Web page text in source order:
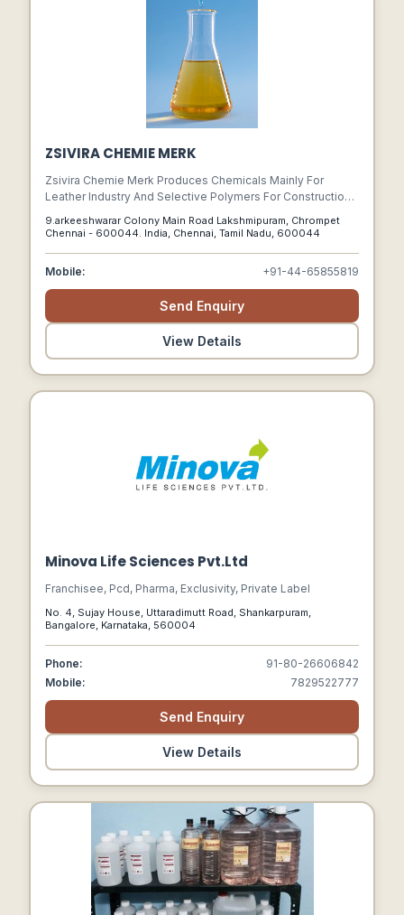
ZSIVIRA CHEMIE MERK
Zsivira Chemie Merk Produces Chemicals Mainly For
Leather Industry And Selective Polymers For Construction.
Line By Engaging Experts, Signing Technical Tie-ups, And
Agents, Leather Tanning Chemicals And Many Speciality
Products.
9.arkeeshwarar Colony Main Road Lakshmipuram, Chrompet
Chennai - 600044. India, Chennai, Tamil Nadu, 600044
Mobile: +91-44-65855819
Send Enquiry
View Details
Minova Life Sciences Pvt.Ltd
Franchisee, Pcd, Pharma, Exclusivity, Private Label
No. 4, Sujay House, Uttaradimutt Road, Shankarpuram,
Bangalore, Karnataka, 560004
Phone:
91-80-26606842
Mobile:
7829522777
Send Enquiry
View Details